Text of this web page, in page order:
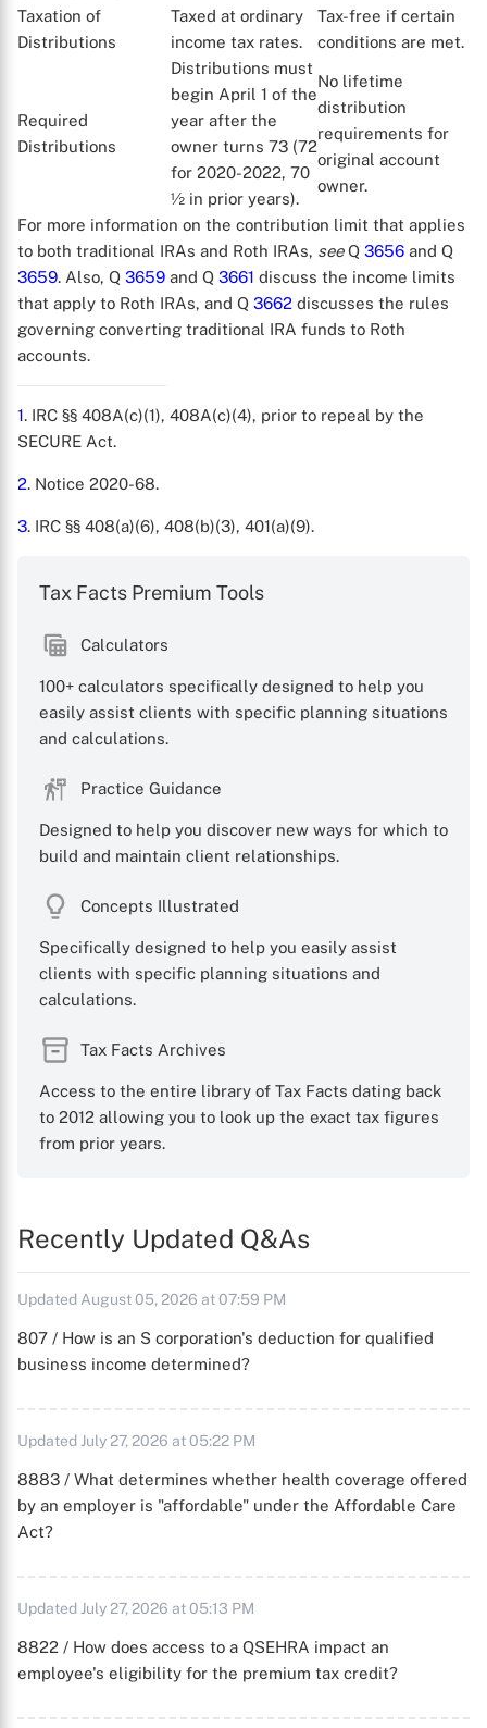
Taxation of
Distributions
Taxed at ordinary
income tax rates.
Tax-free if certain
conditions are met.
Required
Distributions
Distributions must
begin April 1 of the
year after the
owner turns 73 (72
for 2020-2022, 70
½ in prior years).
No lifetime
distribution
requirements for
original account
owner.
For more information on the contribution limit that applies
to both traditional IRAs and Roth IRAs, seeQ 3656 and Q
3659. Also, Q 3659 and Q 3661 discuss the income limits
that apply to Roth IRAs, and Q 3662 discusses the rules
governing converting traditional IRA funds to Roth
accounts.
1. IRC §§ 408A(c)(1), 408A(c)(4), prior to repeal by the
SECURE Act.
2. Notice 2020-68.
3. IRC §§ 408(a)(6), 408(b)(3), 401(a)(9).
Tax Facts Premium Tools
Calculators
100+ calculators specifically designed to help you
easily assist clients with specific planning situations
and calculations.
Practice Guidance
Designed to help you discover new ways for which to
build and maintain client relationships.
Concepts Illustrated
Specifically designed to help you easily assist
clients with specific planning situations and
calculations.
Tax Facts Archives
Access to the entire library of Tax Facts dating back
to 2012 allowing you to look up the exact tax figures
from prior years.
Recently Updated Q&As
Updated August 05, 2026 at 07:59 PM
807 / How is an S corporation's deduction for qualified
business income determined?
Updated July 27, 2026 at 05:22 PM
8883 / What determines whether health coverage offered
by an employer is "affordable" under the Affordable Care
Act?
Updated July 27, 2026 at 05:13 PM
8822 / How does access to a QSEHRA impact an
employee's eligibility for the premium tax credit?